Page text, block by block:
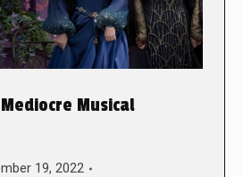
Musical
19, 2022